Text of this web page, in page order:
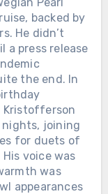
backed by
He didn’t
a press release
the end. In
Kristofferson
joining
for duets of
voice was
was
appearances